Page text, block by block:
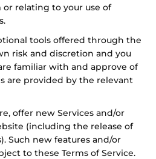
relating to your use of
tools offered through the
risk and discretion and you
familiar with and approve of
are provided by the relevant
offer new Services and/or
(including the release of
Such new features and/or
to these Terms of Service.